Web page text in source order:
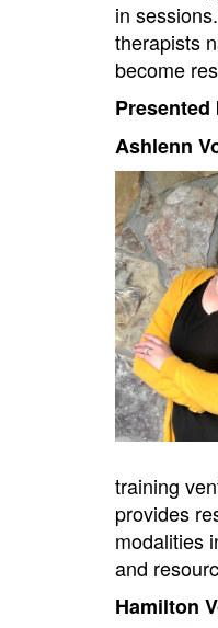
in
therapists
become
Presented
Ashlenn
training
provides
modalities
and
Hamilton